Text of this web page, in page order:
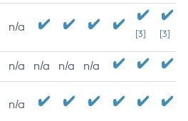
n/a
[3] [3]
n/a n/a n/a n/a
n/a